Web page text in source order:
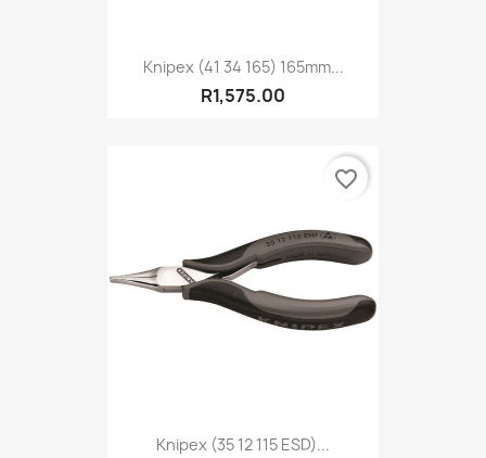
Knipex (41 34 165) 165mm...
R1,575.00
Knipex (35 12 115 ESD)...
favorite_border